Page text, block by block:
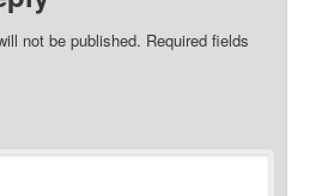
not be published. Required fields